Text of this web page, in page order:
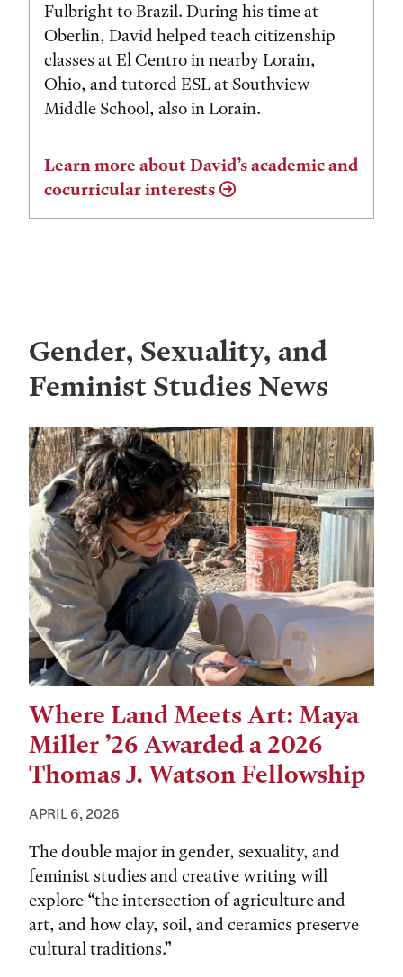
Fulbright to Brazil. During his time at
Oberlin, David helped teach citizenship
classes at El Centro in nearby Lorain,
Ohio, and tutored ESL at Southview
Middle School, also in Lorain.
Learn more about David’s academic and
cocurricular interests
Gender, Sexuality, and
Feminist Studies News
Where Land Meets Art: Maya
Miller ’26 Awarded a 2026
Thomas J. Watson Fellowship
APRIL 6, 2026
The double major in gender, sexuality, and
feminist studies and creative writing will
explore “the intersection of agriculture and
art, and how clay, soil, and ceramics preserve
cultural traditions.”